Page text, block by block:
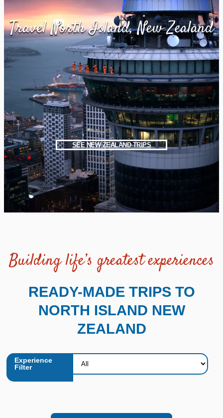
Travel North Island, New Zealand
SEE NEW ZEALAND TRIPS
Building life’s greatest experiences
READY-MADE TRIPS TO
NORTH ISLAND NEW
ZEALAND
Experience
Filter